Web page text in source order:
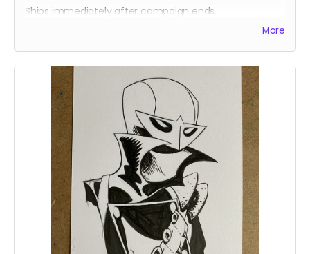
Ships immediately after campaign ends.
More